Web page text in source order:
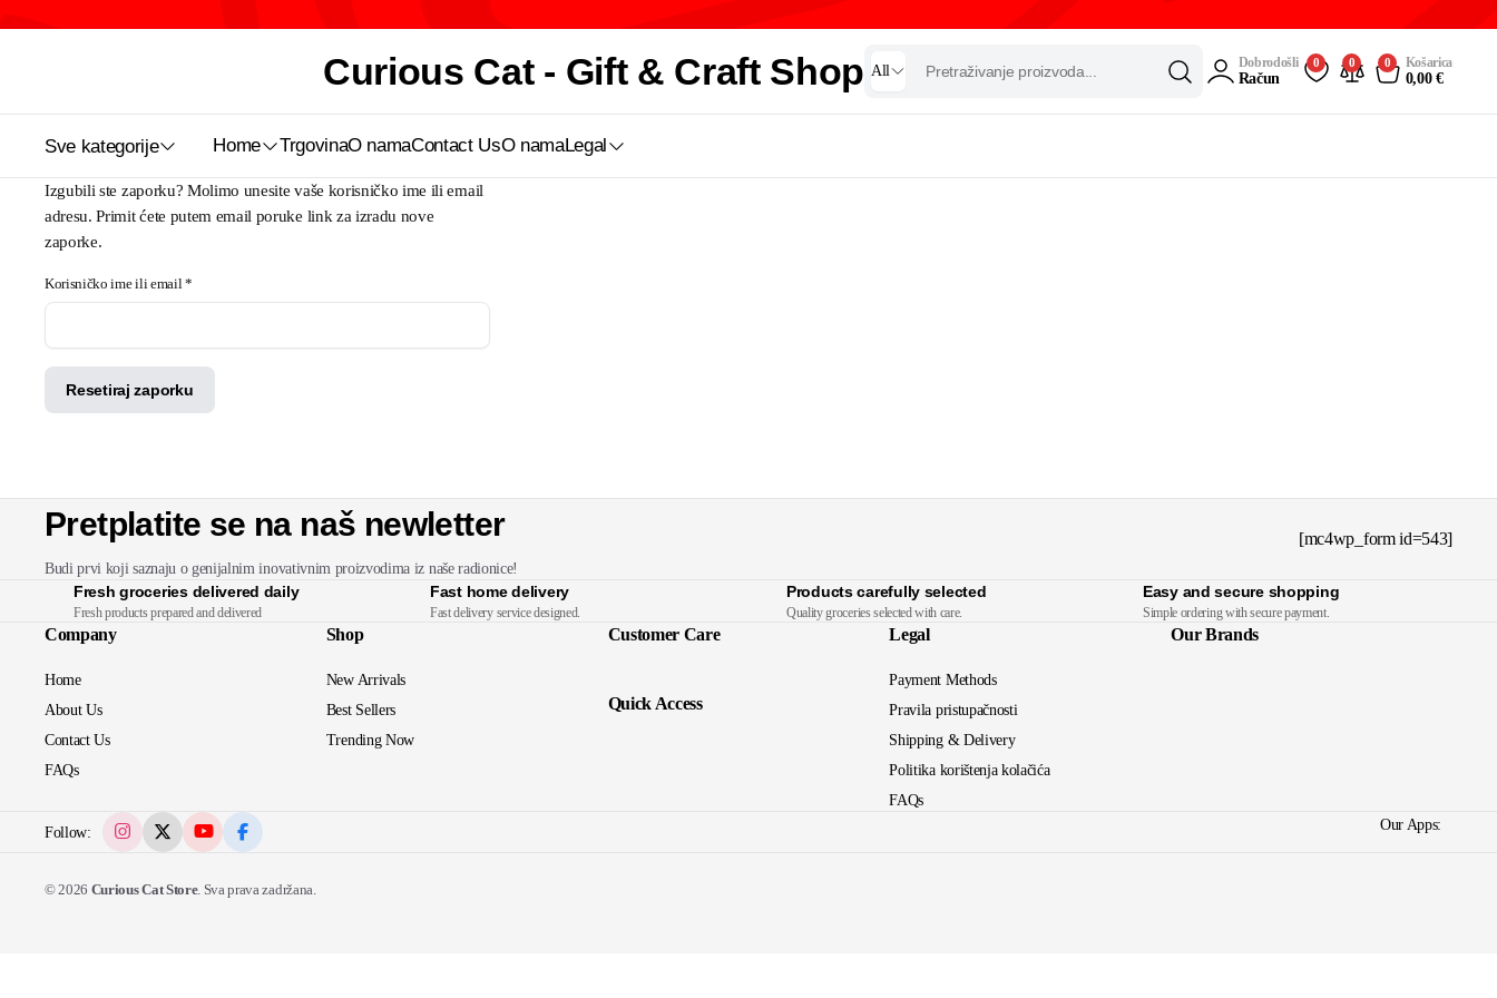
Curious Cat - Gift & Craft Shop All Dobrodošli
Račun
0 0 0 Košarica
0,00 €
Sve kategorije Home TrgovinaO namaContact UsO namaLegal
Izgubili ste zaporku? Molimo unesite vaše korisničko ime ili email
adresu. Primit ćete putem email poruke link za izradu nove
zaporke.
Korisničko ime ili email*Obavezno
Resetiraj zaporku
Pretplatite se na naš newletter
Budi prvi koji saznaju o genijalnim inovativnim proizvodima iz naše radionice!
[mc4wp_form id=543]
Fresh groceries delivered daily
Fresh products prepared and delivered
Fast home delivery
Fast delivery service designed.
Products carefully selected
Quality groceries selected with care.
Easy and secure shopping
Simple ordering with secure payment.
Company
Home
About Us
Contact Us
FAQs
Shop
New Arrivals
Best Sellers
Trending Now
Customer Care
Quick Access
Legal
Payment Methods
Pravila pristupačnosti
Shipping & Delivery
Politika korištenja kolačića
FAQs
Our Brands
Follow: Our Apps:
© 2026 Curious Cat Store. Sva prava zadržana.